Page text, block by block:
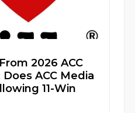
2026 ACC
ACC Media
11-Win